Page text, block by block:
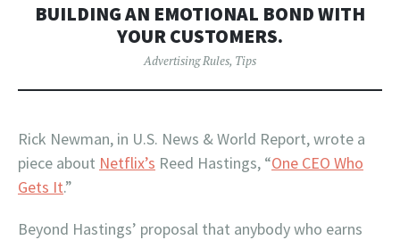
BUILDING AN EMOTIONAL BOND WITH
YOUR CUSTOMERS.
Advertising Rules, Tips
Rick Newman, in U.S. News & World Report, wrote a
piece about Netflix’s Reed Hastings, “One CEO Who
Gets It.”
Beyond Hastings’ proposal that anybody who earns